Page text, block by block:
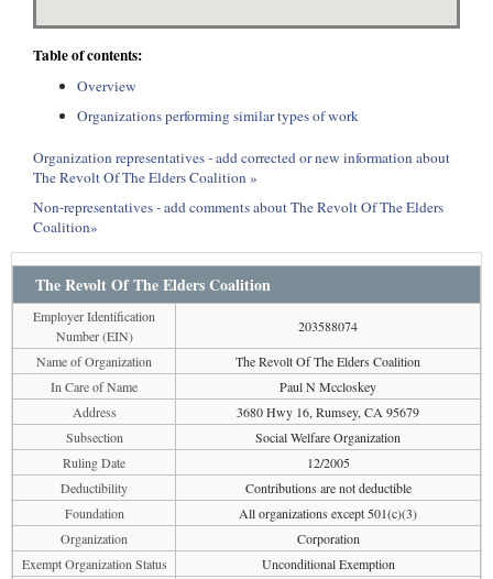
Table of contents:
Overview
Organizations performing similar types of work
Organization representatives - add corrected or new information about
The Revolt Of The Elders Coalition »
Non-representatives - add comments about The Revolt Of The Elders
Coalition»
The Revolt Of The Elders Coalition
Employer Identification
Number (EIN)
203588074
Name of Organization
The Revolt Of The Elders Coalition
In Care of Name
Paul N Mccloskey
Address
3680 Hwy 16, Rumsey, CA 95679
Subsection
Social Welfare Organization
Ruling Date
12/2005
Deductibility
Contributions are not deductible
Foundation
All organizations except 501(c)(3)
Organization
Corporation
Exempt Organization Status
Unconditional Exemption